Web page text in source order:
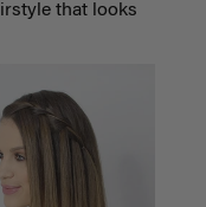
that looks